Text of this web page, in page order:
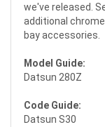
we've released.
additional
bay accessories.
Model Guide:
Datsun 280Z
Code Guide:
Datsun S30